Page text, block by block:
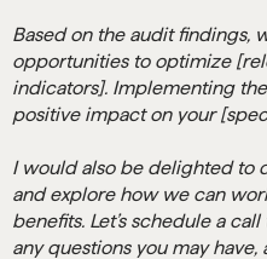
Based on the audit findings,
opportunities to optimize
indicators]. Implementing
positive impact on your
I would also be delighted to
and explore how we can
benefits. Let’s schedule a
any questions you may